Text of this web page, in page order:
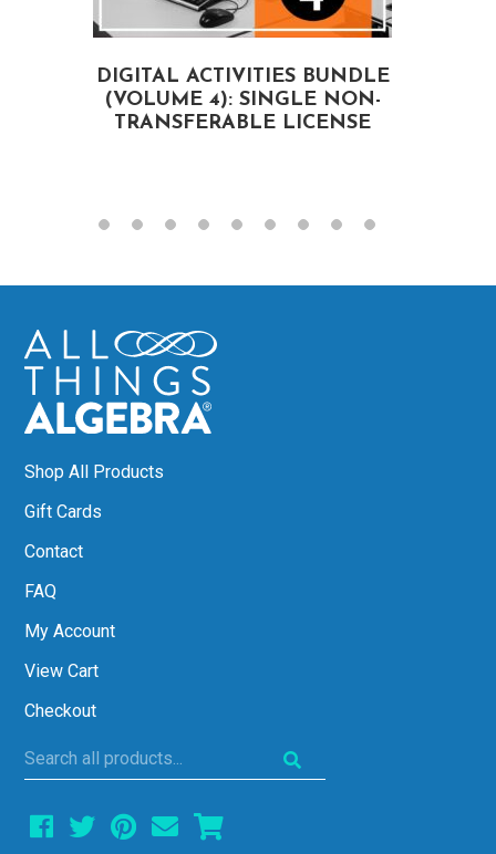
DIGITAL ACTIVITIES BUNDLE
(VOLUME 4): SINGLE NON-
TRANSFERABLE LICENSE
Shop All Products
Gift Cards
Contact
FAQ
My Account
View Cart
Checkout
Search
all
products...